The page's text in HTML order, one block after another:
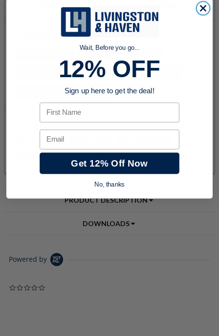
PRODUCT DESCRIPTION
DOWNLOADS
Powered by
Wait, Before you go...
12% OFF
Sign up here to get the deal!
First Name
Email
Get 12% Off Now
No, thanks